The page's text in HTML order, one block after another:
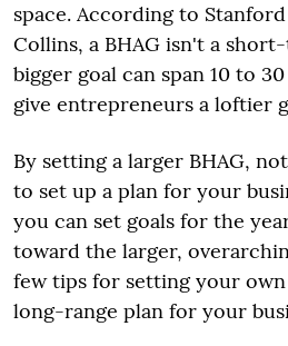
space. According to
Collins, a BHAG isn't a
bigger goal can span 10 to
give entrepreneurs a loftier
By setting a larger BHAG,
to set up a plan for your
you can set goals for the
toward the larger,
few tips for setting your own
long-range plan for your